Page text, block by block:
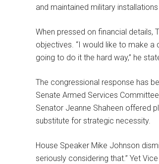
and maintained military
When pressed on financial details,
objectives. “I would like to make a
going to do it the hard way,” he
The congressional response has
Senate Armed Services
Senator Jeanne Shaheen offered
substitute for strategic necessity.
House Speaker Mike Johnson
seriously considering that.” Yet